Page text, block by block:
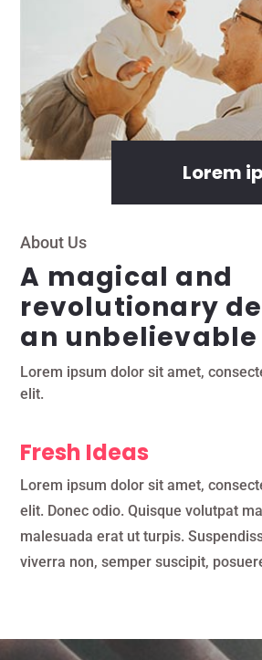
Lorem
About Us
A magical and
revolutionary
an
Lorem ipsum dolor sit amet,
elit.
Fresh Ideas
Lorem ipsum dolor sit amet,
elit. Donec odio. Quisque volutpat
malesuada erat ut turpis.
viverra non, semper suscipit,